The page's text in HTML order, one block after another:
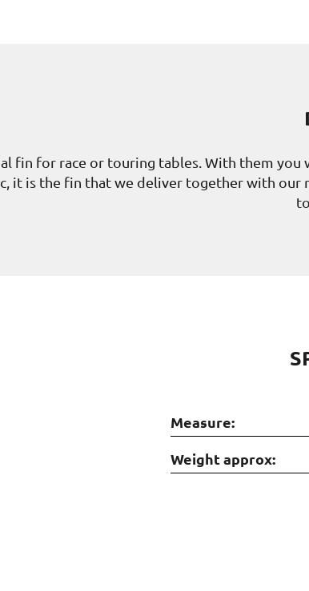
fin for race or touring tables. With them
it is the fin that we deliver together with our
Measure:
Weight approx: